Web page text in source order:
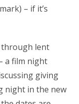
– if it’s
through lent
a film night
giving
night in the new